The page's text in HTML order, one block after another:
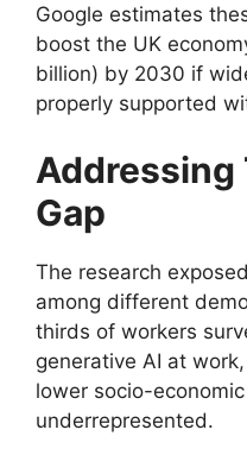
Google estimates
boost the UK
billion) by 2030 if
properly supported
Addressing
Gap
The research
among different
thirds of workers
generative AI at
lower socio-
underrepresented.